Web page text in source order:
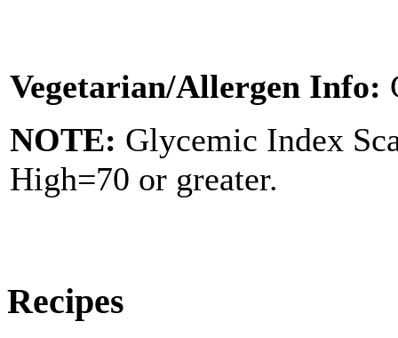
Vegetarian/Allergen Info:
NOTE: Glycemic Index
High=70 or greater.
Recipes